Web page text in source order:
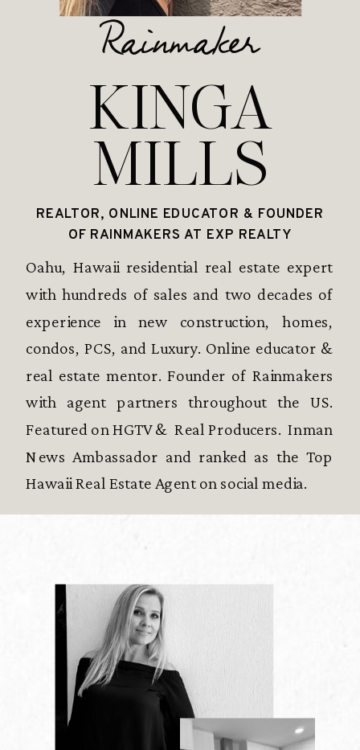
Rainmaker
KINGA
MILLS
REALTOR, ONLINE EDUCATOR & FOUNDER
OF RAINMAKERS AT EXP REALTY
Oahu, Hawaii residential real estate expert
with hundreds of sales and two decades of
experience in new construction, homes,
condos, PCS, and Luxury. Online educator &
real estate mentor. Founder of Rainmakers
with agent partners throughout the US.
Featured on HGTV & Real Producers. Inman
News Ambassador and ranked as the Top
Hawaii Real Estate Agent on social media.